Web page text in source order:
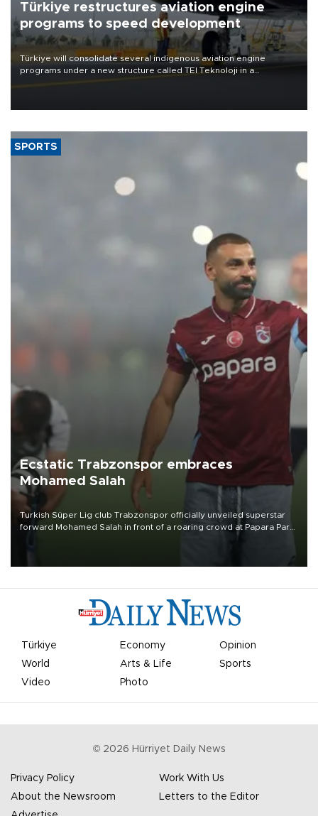
Türkiye restructures aviation engine
programs to speed development
Türkiye will consolidate several indigenous aviation engine
programs under a new structure called TEI Teknoloji in a
SPORTS
Ecstatic Trabzonspor embraces
Mohamed Salah
Turkish Süper Lig club Trabzonspor officially unveiled superstar
forward Mohamed Salah in front of a roaring crowd at Papara Park
Türkiye Economy
Opinion
World
Arts & Life
Sports
Video
Photo
© 2026 Hürriyet Daily News
Privacy Policy
Work With Us
About the Newsroom
Letters to the Editor